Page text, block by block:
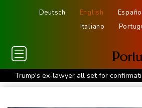
Deutsch English
Italiano
Trump's ex-lawyer all set for
general